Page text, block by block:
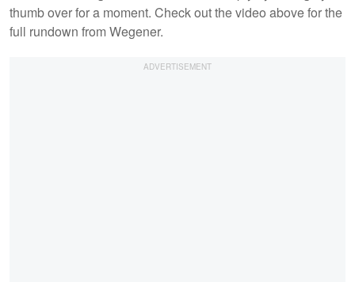
thumb over for a moment. Check out the video above for the
full rundown from Wegener.